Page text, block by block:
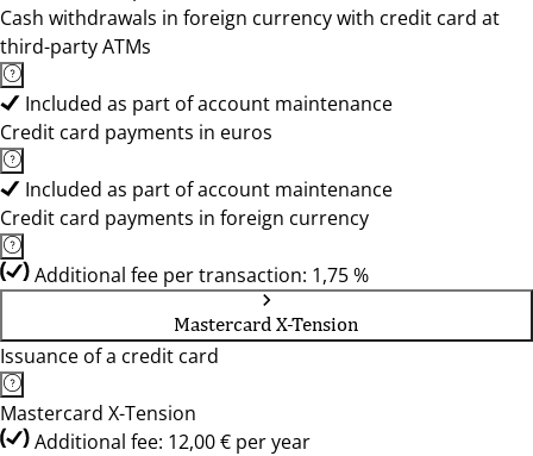
Cash withdrawals in foreign currency with credit card at
third-party ATMs
Included as part of account maintenance
Credit card payments in euros
Included as part of account maintenance
Credit card payments in foreign currency
Additional fee per transaction: 1,75 %
Mastercard X-Tension
Issuance of a credit card
Mastercard X-Tension
Additional fee: 12,00 € per year